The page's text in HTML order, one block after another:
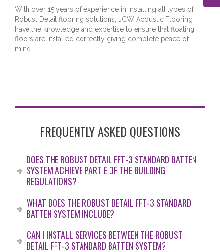
With over 15 years of experience in installing all types of
Robust Detail flooring solutions, JCW Acoustic Flooring
have the knowledge and expertise to ensure that floating
floors are installed correctly giving complete peace of
mind.
FREQUENTLY ASKED QUESTIONS
DOES THE ROBUST DETAIL FFT-3 STANDARD BATTEN
SYSTEM ACHIEVE PART E OF THE BUILDING
REGULATIONS?
WHAT DOES THE ROBUST DETAIL FFT-3 STANDARD
BATTEN SYSTEM INCLUDE?
CAN I INSTALL SERVICES BETWEEN THE ROBUST
DETAIL FFT-3 STANDARD BATTEN SYSTEM?